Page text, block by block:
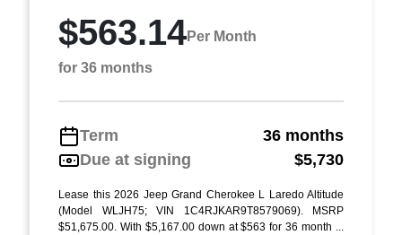
$563.14Per Month
for 36 months
Term
36 months
Due at signing
$5,730
Lease this 2026 Jeep Grand Cherokee L Laredo Altitude
(Model WLJH75; VIN 1C4RJKAR9T8579069). MSRP
$51,675.00. With $5,167.00 down at $563 for 36 month ...